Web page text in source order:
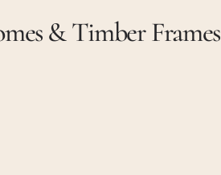
& Timber Frames